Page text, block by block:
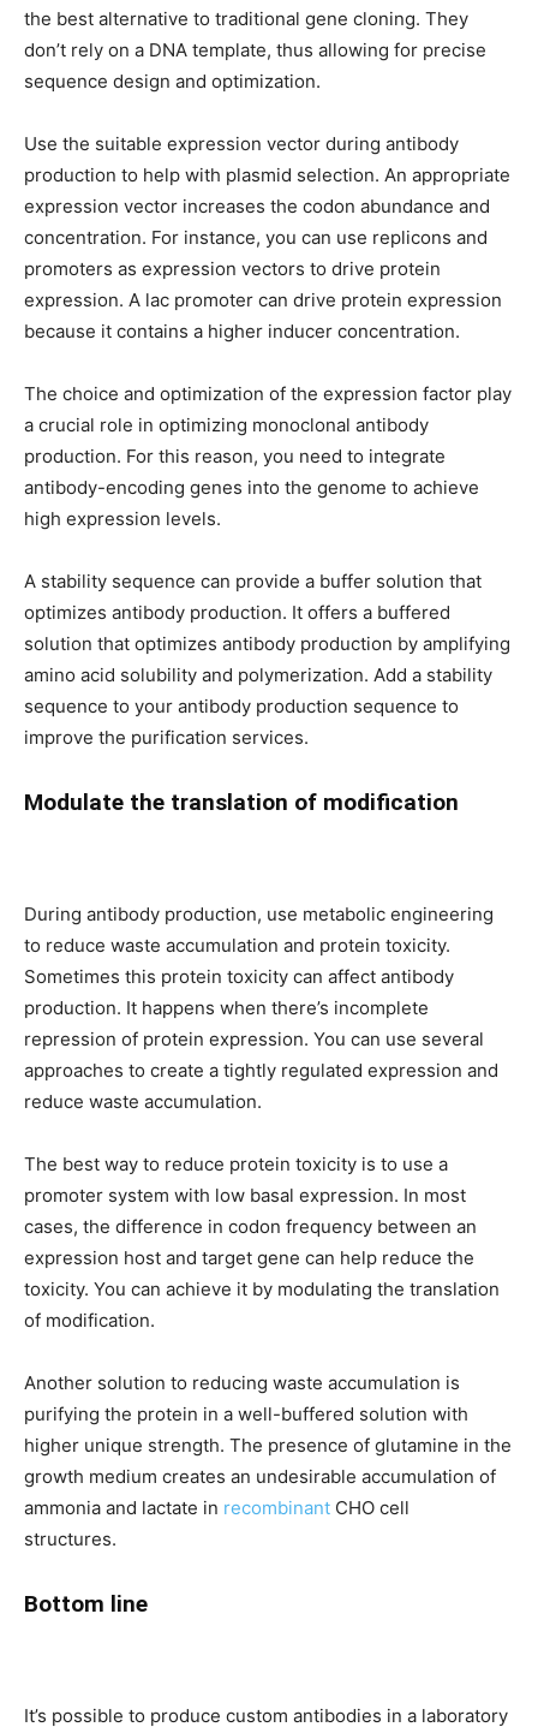
the best alternative to traditional gene cloning. They
don’t rely on a DNA template, thus allowing for precise
sequence design and optimization.
Use the suitable expression vector during antibody
production to help with plasmid selection. An appropriate
expression vector increases the codon abundance and
concentration. For instance, you can use replicons and
promoters as expression vectors to drive protein
expression. A lac promoter can drive protein expression
because it contains a higher inducer concentration.
The choice and optimization of the expression factor play
a crucial role in optimizing monoclonal antibody
production. For this reason, you need to integrate
antibody-encoding genes into the genome to achieve
high expression levels.
A stability sequence can provide a buffer solution that
optimizes antibody production. It offers a buffered
solution that optimizes antibody production by amplifying
amino acid solubility and polymerization. Add a stability
sequence to your antibody production sequence to
improve the purification services.
Modulate the translation of modification
During antibody production, use metabolic engineering
to reduce waste accumulation and protein toxicity.
Sometimes this protein toxicity can affect antibody
production. It happens when there’s incomplete
repression of protein expression. You can use several
approaches to create a tightly regulated expression and
reduce waste accumulation.
The best way to reduce protein toxicity is to use a
promoter system with low basal expression. In most
cases, the difference in codon frequency between an
expression host and target gene can help reduce the
toxicity. You can achieve it by modulating the translation
of modification.
Another solution to reducing waste accumulation is
purifying the protein in a well-buffered solution with
higher unique strength. The presence of glutamine in the
growth medium creates an undesirable accumulation of
ammonia and lactate in recombinant CHO cell
structures.
Bottom line
It’s possible to produce custom antibodies in a laboratory